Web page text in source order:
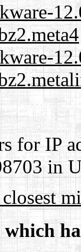
for IP
in